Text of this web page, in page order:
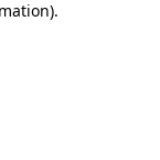
.